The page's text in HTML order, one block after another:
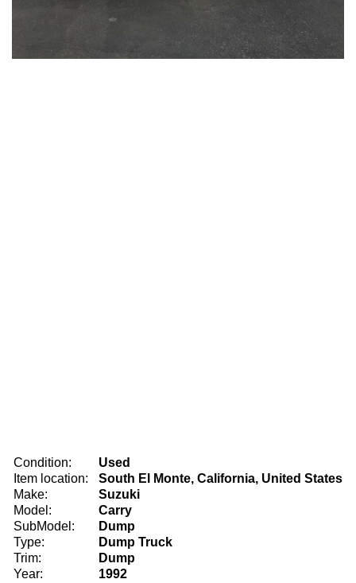
Condition:
Used
Item location:
South El Monte, California, United States
Make:
Suzuki
Model:
Carry
SubModel:
Dump
Type:
Dump Truck
Trim:
Dump
Year:
1992